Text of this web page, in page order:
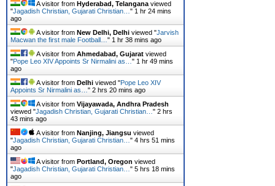
A visitor from Hyderabad, Telangana viewed
"Jagadish Christian, Gujarati Christian… " 1 hr 24 mins
ago
A visitor from New Delhi, Delhi viewed "Jarvish
Macwan the first male Football… " 1 hr 38 mins ago
A visitor from Ahmedabad, Gujarat viewed
"Pope Leo XIV Appoints Sr Nirmalini as… " 1 hr 49 mins
ago
A visitor from Delhi viewed "Pope Leo XIV
Appoints Sr Nirmalini as… " 2 hrs 20 mins ago
A visitor from Vijayawada, Andhra Pradesh
viewed "Jagadish Christian, Gujarati Christian… " 2 hrs
43 mins ago
A visitor from Nanjing, Jiangsu viewed
"Jagadish Christian, Gujarati Christian… " 4 hrs 51 mins
ago
A visitor from Portland, Oregon viewed
"Jagadish Christian, Gujarati Christian… " 5 hrs 18 mins
ago